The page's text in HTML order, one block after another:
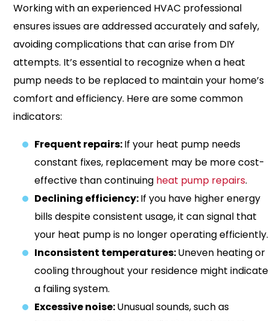
Working with an experienced HVAC professional
ensures issues are addressed accurately and safely,
avoiding complications that can arise from DIY
attempts. It’s essential to recognize when a heat
pump needs to be replaced to maintain your home’s
comfort and efficiency. Here are some common
indicators:
Frequent repairs:If your heat pump needs
constant fixes, replacement may be more cost-
effective than continuing heat pump repairs.
Declining efficiency:If you have higher energy
bills despite consistent usage, it can signal that
your heat pump is no longer operating efficiently.
Inconsistent temperatures:Uneven heating or
cooling throughout your residence might indicate
a failing system.
Excessive noise:Unusual sounds, such as